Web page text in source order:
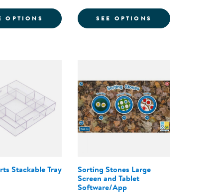
BOWLS
TRAY
OPTIONS FOR MATH HELPERS
SEE OPTIONS FOR GEO
Stackable Tray
Sorting Stones Large
Screen and Tablet
Software/App